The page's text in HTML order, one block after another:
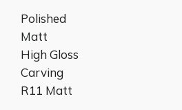
Polished
Matt
High Gloss
Carving
R11 Matt